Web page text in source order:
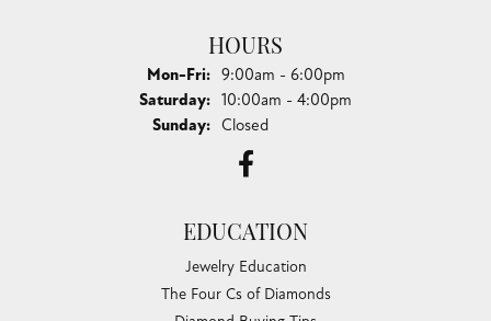
HOURS
Mon-Fri:Monday - Friday:
9:00am - 6:00pm
Saturday: 10:00am - 4:00pm
Sunday: Closed
EDUCATION
Jewelry Education
The Four Cs of Diamonds